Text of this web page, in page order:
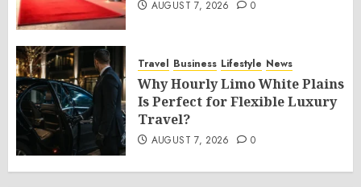
AUGUST 7, 2026 0
Travel Business Lifestyle News
Why Hourly Limo White Plains
Is Perfect for Flexible Luxury
Travel?
AUGUST 7, 2026 0